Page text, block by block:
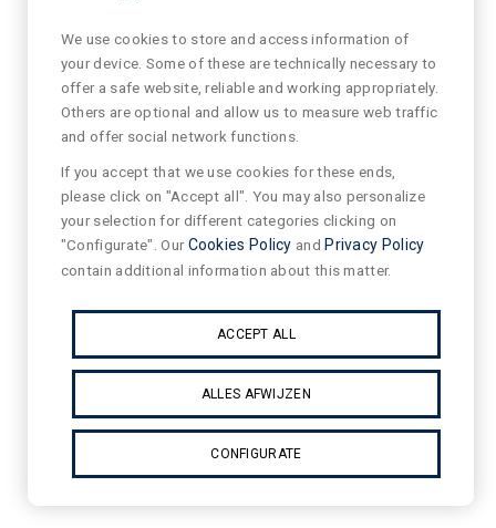
We use cookies to store and access information of
your device. Some of these are technically necessary to
offer a safe website, reliable and working appropriately.
Others are optional and allow us to measure web traffic
and offer social network functions.
If you accept that we use cookies for these ends,
please click on "Accept all". You may also personalize
your selection for different categories clicking on
"Configurate". OurCookies Policy and Privacy Policy
contain additional information about this matter.
ACCEPT ALL
ALLES AFWIJZEN
CONFIGURATE